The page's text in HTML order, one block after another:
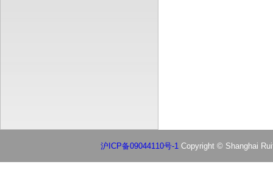
沪ICP备09044110号-1Copyright © Shanghai